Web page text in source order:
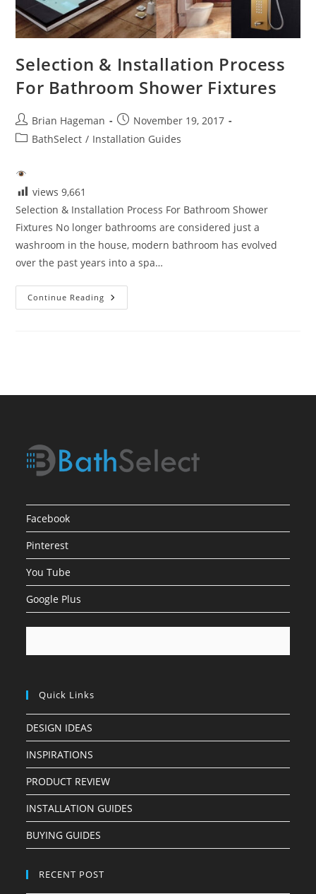
Selection & Installation Process
For Bathroom Shower Fixtures
Post
author:
Brian Hageman
Post
published:
November 19, 2017
PostBathSelect / Installation Guides
views 9,661
Selection & Installation Process For Bathroom Shower
Fixtures No longer bathrooms are considered just a
washroom in the house, modern bathroom has evolved
over the past years into a spa…
Continue Reading Selection
&
Facebook
Pinterest
You Tube
Google Plus
Quick Links
DESIGN IDEAS
INSPIRATIONS
PRODUCT REVIEW
INSTALLATION GUIDES
BUYING GUIDES
RECENT POST